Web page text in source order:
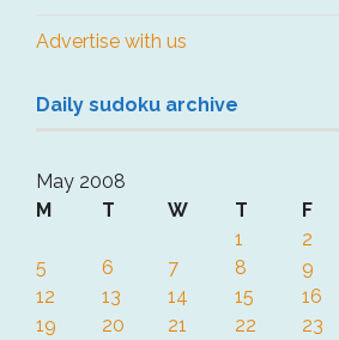
Advertise with us
Daily sudoku archive
May 2008
M
T W T F
1
2
5
6 7 8 9
12
13 14 15 16
19
20 21 22 23